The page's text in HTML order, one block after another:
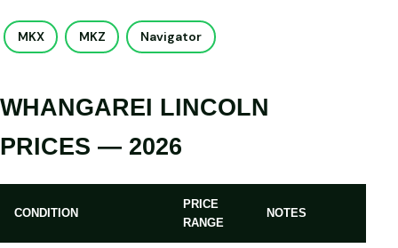
MKX MKZ Navigator
WHANGAREI LINCOLN
PRICES — 2026
CONDITION
PRICE
RANGE
NOTES